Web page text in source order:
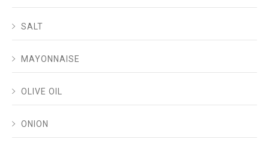
SALT
MAYONNAISE
OLIVE OIL
ONION